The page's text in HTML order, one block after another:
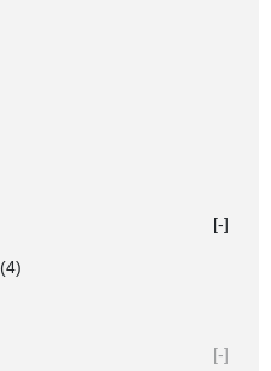
[-]
(4)
[-]